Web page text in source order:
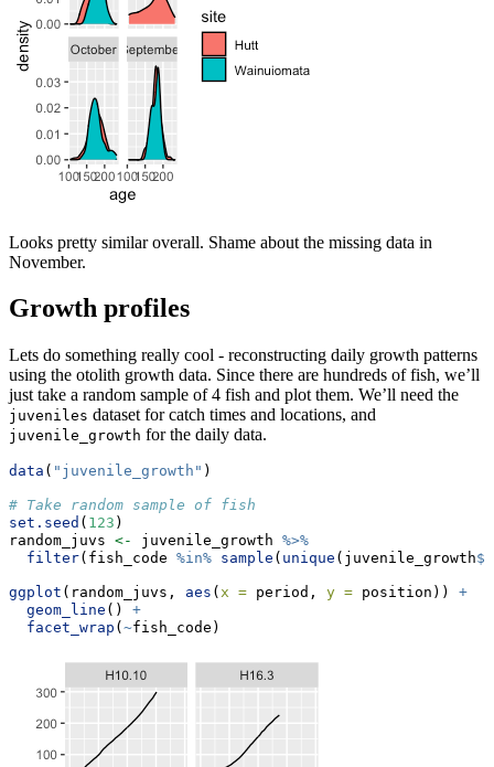
Looks pretty similar overall. Shame about the missing data in
November.
Growth profiles
Lets do something really cool - reconstructing daily growth patterns
using the otolith growth data. Since there are hundreds of fish, we’ll
just take a random sample of 4 fish and plot them. We’ll need the
juveniles dataset for catch times and locations, and
juvenile_growth for the daily data.
data ( "juvenile_growth" )
# Take random sample of fish
set.seed ( 123 )
random_juvs <- juvenile_growth %>%
filter(fish_code %in% sample ( unique (juvenile_growth$
ggplot (random_juvs, aes ( x = period, y = position)) +
geom_line () +
facet_wrap ( ~fish_code)